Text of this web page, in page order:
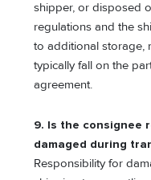
shipper, or disposed
regulations and the
to additional storage,
typically fall on the
agreement.
9. Is the consignee
damaged during
Responsibility for